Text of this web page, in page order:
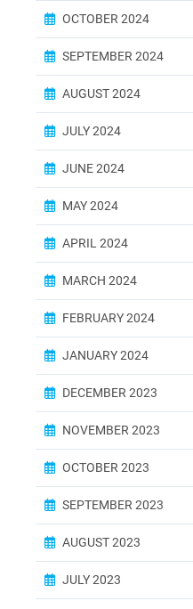
OCTOBER 2024
SEPTEMBER 2024
AUGUST 2024
JULY 2024
JUNE 2024
MAY 2024
APRIL 2024
MARCH 2024
FEBRUARY 2024
JANUARY 2024
DECEMBER 2023
NOVEMBER 2023
OCTOBER 2023
SEPTEMBER 2023
AUGUST 2023
JULY 2023